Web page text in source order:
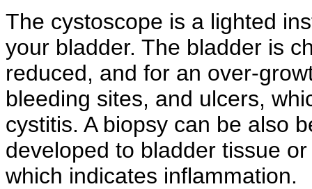
The cystoscope is a lighted
your bladder. The bladder is
reduced, and for an over-
bleeding sites, and ulcers,
cystitis. A biopsy can be also
developed to bladder tissue
which indicates inflammation.